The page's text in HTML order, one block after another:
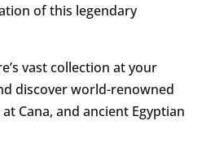
of this legendary
vast collection at your
discover world-renowned
Cana, and ancient Egyptian